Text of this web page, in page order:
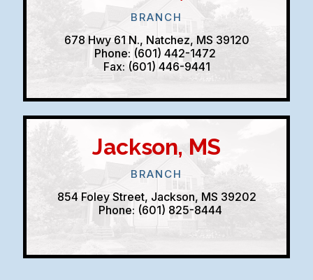
BRANCH
678 Hwy 61 N., Natchez, MS 39120
Phone: (601) 442-1472
Fax: (601) 446-9441
Jackson, MS
BRANCH
854 Foley Street, Jackson, MS 39202
Phone: (601) 825-8444